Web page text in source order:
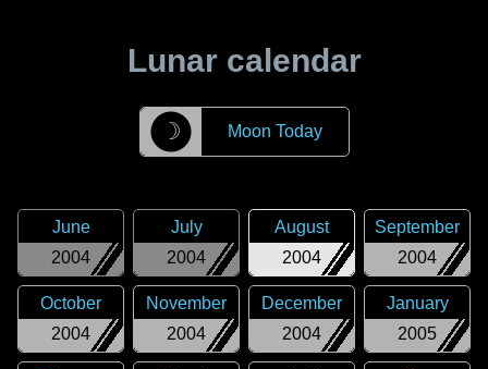
Lunar calendar
☽ Moon Today
2004
June
2004
July
2004
August
2004
September
2004
October
2004
November
2004
December
2005
January